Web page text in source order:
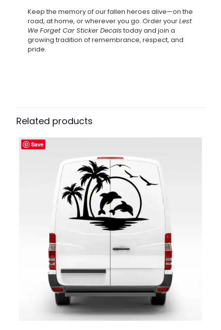
Keep the memory of our fallen heroes alive—on the
road, at home, or wherever you go. Order yourLest
We Forget Car Sticker Decals today and join a
growing tradition of remembrance, respect, and
pride.
Related products
Save